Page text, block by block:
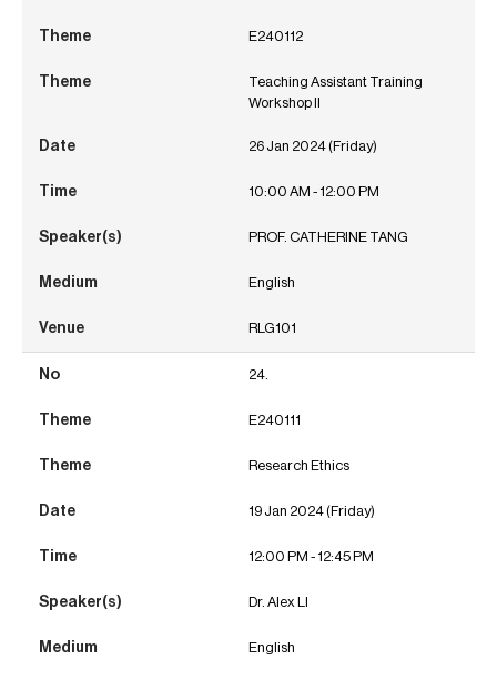
E240112
Teaching Assistant Training
Workshop II
26 Jan 2024 (Friday)
10:00 AM - 12:00 PM
PROF. CATHERINE TANG
English
RLG101
24.
E240111
Research Ethics
19 Jan 2024 (Friday)
12:00 PM - 12:45 PM
Dr. Alex LI
English